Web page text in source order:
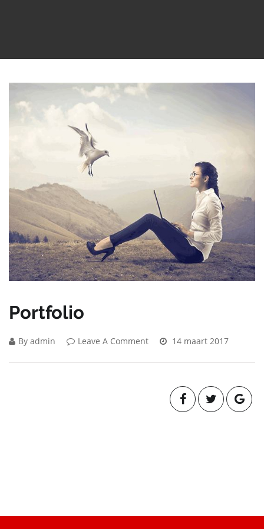
Portfolio
By admin Leave A Comment 14 maart 2017